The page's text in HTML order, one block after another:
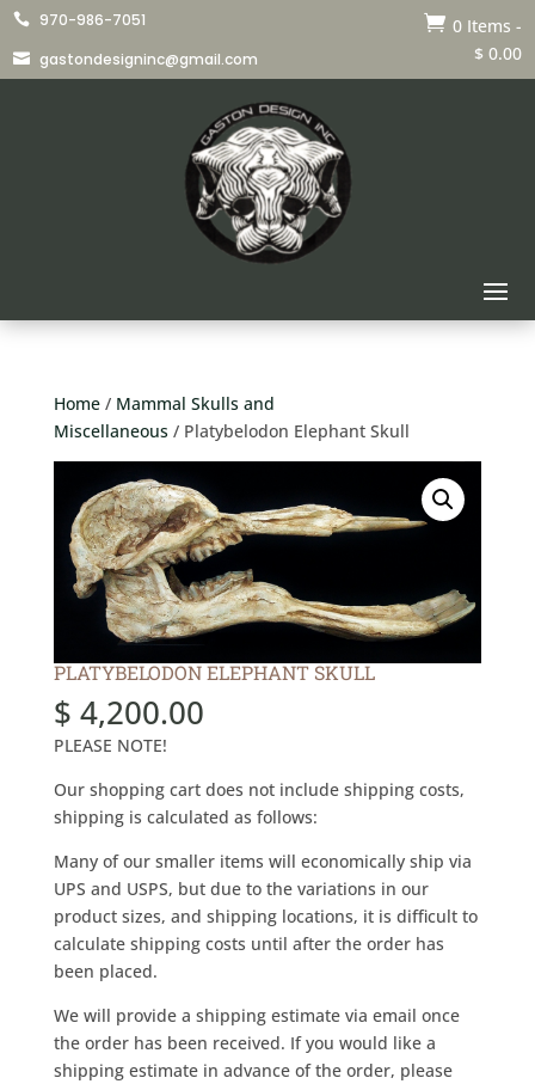
 970-986-7051
 gastondesigninc@gmail.com
 0 Items -
$ 0.00
Home/ Mammal Skulls and
Miscellaneous/ Platybelodon Elephant Skull
PLATYBELODON ELEPHANT SKULL
$ 4,200.00
PLEASE NOTE!
Our shopping cart does not include shipping costs,
shipping is calculated as follows:
Many of our smaller items will economically ship via
UPS and USPS, but due to the variations in our
product sizes, and shipping locations, it is difficult to
calculate shipping costs until after the order has
been placed.
We will provide a shipping estimate via email once
the order has been received. If you would like a
shipping estimate in advance of the order, please